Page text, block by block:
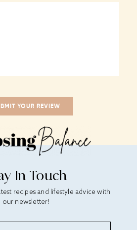
In Touch
recipes and lifestyle advice with
our newsletter!